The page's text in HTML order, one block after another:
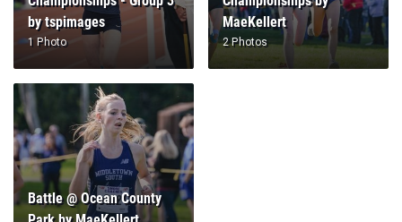
Battle @ Ocean County
Park by MaeKellert
1 Photo